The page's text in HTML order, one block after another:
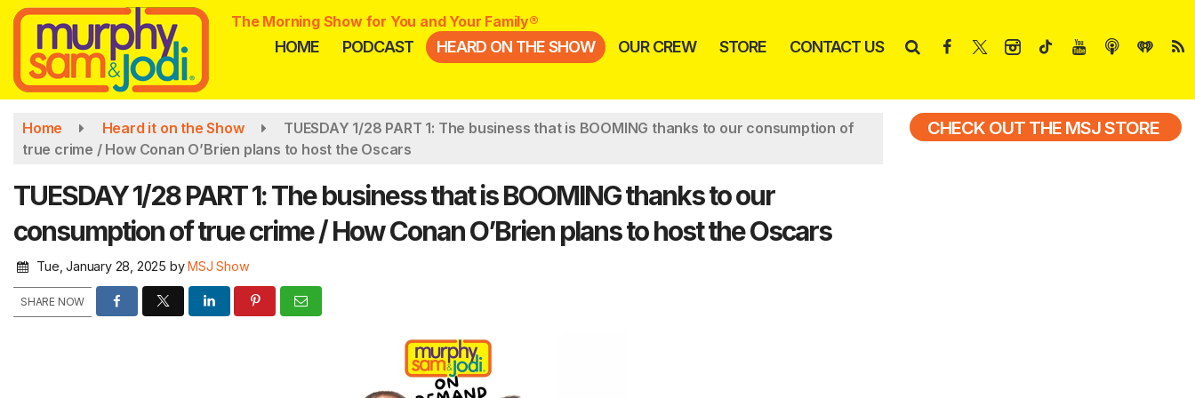
Skip
main
content
The Morning Show for You and Your Family®
HOME PODCAST HEARD ON THE SHOW OUR CREW STORE CONTACT US
Home Heard it on the Show
TUESDAY 1/28 PART 1: The business that is BOOMING thanks to our consumption of
true crime / How Conan O’Brien plans to host the Oscars
TUESDAY 1/28 PART 1: The business that is BOOMING thanks to our
consumption of true crime / How Conan O’Brien plans to host the Oscars
Tue, January 28, 2025 byMSJ Show
SHARE NOW
CHECK OUT THE MSJ STORE